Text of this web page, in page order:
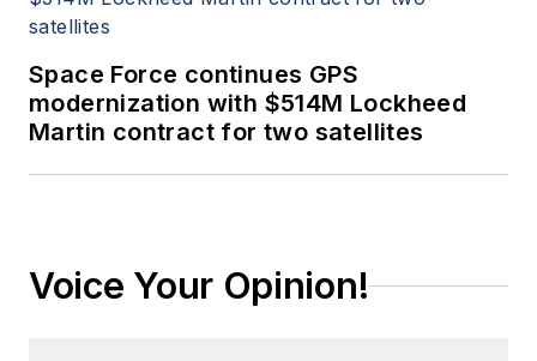
Space Force continues GPS
modernization with $514M Lockheed
Martin contract for two satellites
Voice Your Opinion!